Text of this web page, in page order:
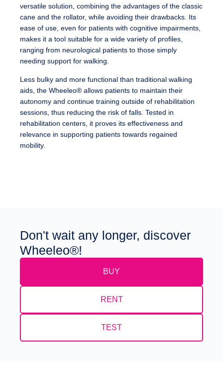
versatile solution, combining the advantages of the classic
cane and the rollator, while avoiding their drawbacks. Its
ease of use, even for patients with cognitive impairments,
makes it a tool suitable for a wide variety of profiles,
ranging from neurological patients to those simply
needing support for walking.
Less bulky and more functional than traditional walking
aids, the Wheeleo® allows patients to maintain their
autonomy and continue training outside of rehabilitation
sessions, thus reducing the risk of falls. Tested in
rehabilitation centers, it proves its effectiveness and
relevance in supporting patients towards regained
mobility.
Don't wait any longer, discover
Wheeleo®!
BUY
RENT
TEST